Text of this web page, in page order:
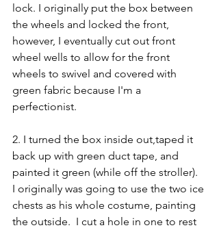
lock. I originally put the box between
the wheels and locked the front,
however, I eventually cut out front
wheel wells to allow for the front
wheels to swivel and covered with
green fabric because I'm a
perfectionist.
2. I turned the box inside out,taped it
back up with green duct tape, and
painted it green (while off the stroller).
I originally was going to use the two ice
chests as his whole costume, painting
the outside.  I cut a hole in one to rest